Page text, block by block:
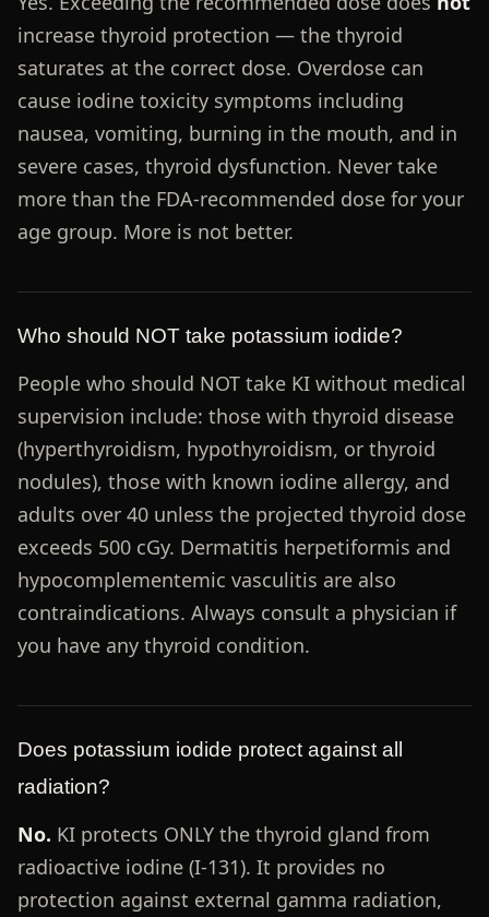
increase thyroid protection — the thyroid
saturates at the correct dose. Overdose can
cause iodine toxicity symptoms including
nausea, vomiting, burning in the mouth, and in
severe cases, thyroid dysfunction. Never take
more than the FDA-recommended dose for your
age group. More is not better.
Who should NOT take potassium iodide?
People who should NOT take KI without medical
supervision include: those with thyroid disease
(hyperthyroidism, hypothyroidism, or thyroid
nodules), those with known iodine allergy, and
adults over 40 unless the projected thyroid dose
exceeds 500 cGy. Dermatitis herpetiformis and
hypocomplementemic vasculitis are also
contraindications. Always consult a physician if
you have any thyroid condition.
Does potassium iodide protect against all
radiation?
No. KI protects ONLY the thyroid gland from
radioactive iodine (I-131). It provides no
protection against external gamma radiation,